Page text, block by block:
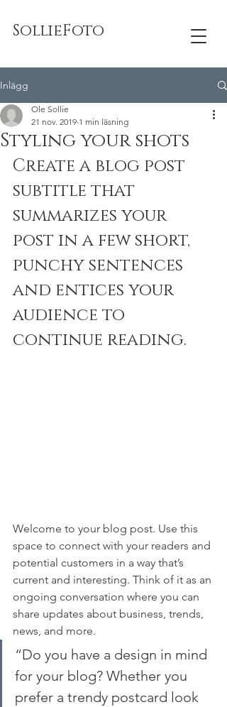
SollieFoto
Inlägg
Styling your shots
Ole Sollie
21 nov. 2019 1 min läsning
Create a blog post
subtitle that
summarizes your
post in a few short,
punchy sentences
and entices your
audience to
continue reading.
Welcome to your blog post. Use this
space to connect with your readers and
potential customers in a way that’s
current and interesting. Think of it as an
ongoing conversation where you can
share updates about business, trends,
news, and more.
“Do you have a design in mind
for your blog? Whether you
prefer a trendy postcard look